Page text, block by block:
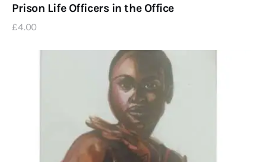
Prison Life Officers in the Office
£4.00